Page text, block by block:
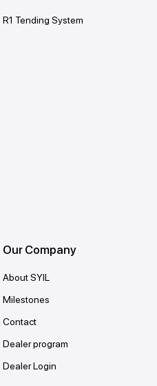
R1 Tending System
Our Company
About SYIL
Milestones
Contact
Dealer program
Dealer Login